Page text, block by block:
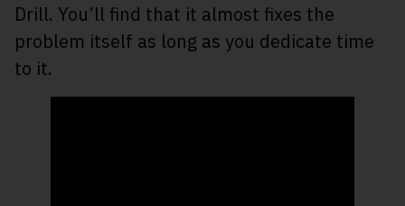
Drill. You’ll find that it almost fixes the
problem itself as long as you dedicate time
to it.